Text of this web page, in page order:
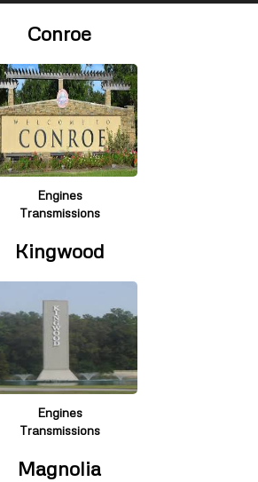
Conroe
Engines
Transmissions
Kingwood
Engines
Transmissions
Magnolia